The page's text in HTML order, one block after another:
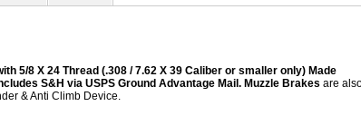
5/8 X 24 Thread (.308 / 7.62 X 39 Caliber or smaller only) Made
S&H via USPS Ground Advantage Mail. Muzzle Brakes are
& Anti Climb Device.